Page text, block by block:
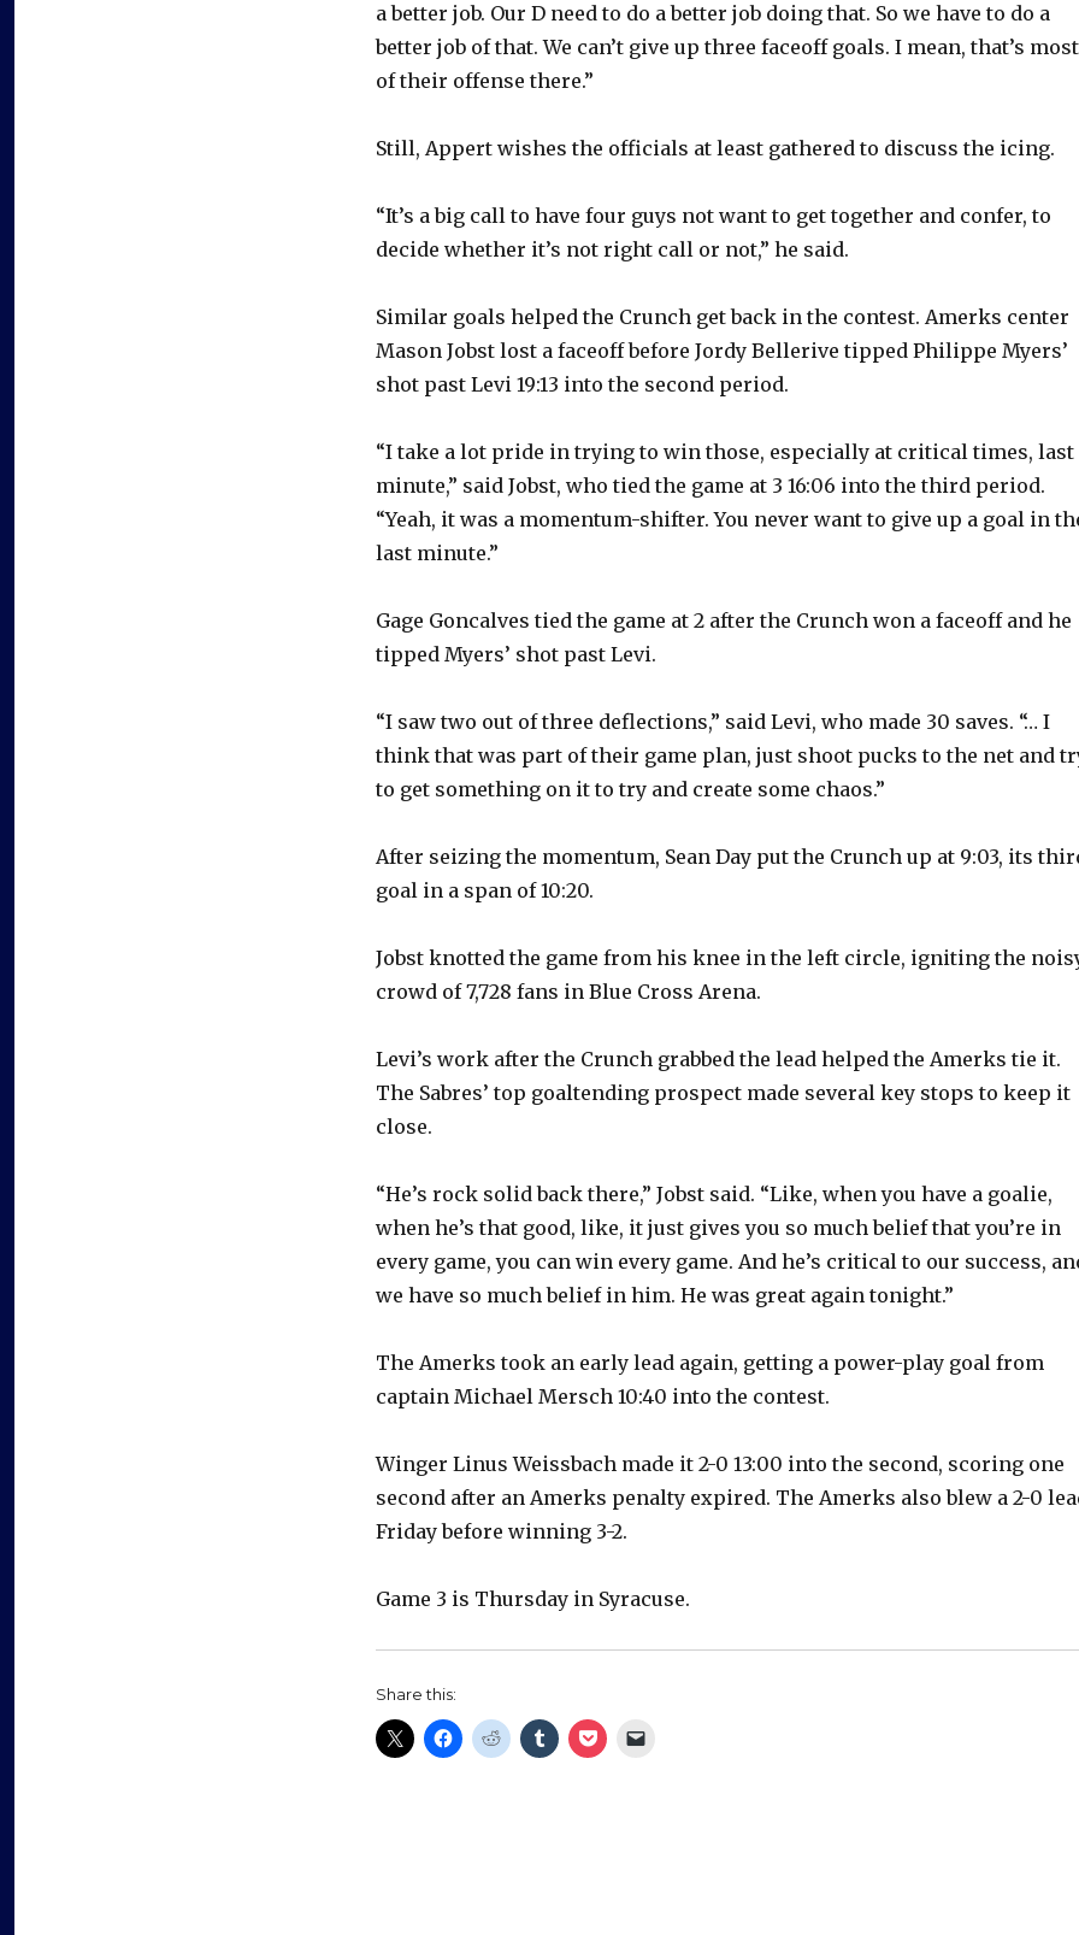
a better job. Our D need to do a better job doing that. So we have to do a
better job of that. We can’t give up three faceoff goals. I mean, that’s most
of their offense there.”
Still, Appert wishes the officials at least gathered to discuss the icing.
“It’s a big call to have four guys not want to get together and confer, to
decide whether it’s not right call or not,” he said.
Similar goals helped the Crunch get back in the contest. Amerks center
Mason Jobst lost a faceoff before Jordy Bellerive tipped Philippe Myers’
shot past Levi 19:13 into the second period.
“I take a lot pride in trying to win those, especially at critical times, last
minute,” said Jobst, who tied the game at 3 16:06 into the third period.
“Yeah, it was a momentum-shifter. You never want to give up a goal in
last minute.”
Gage Goncalves tied the game at 2 after the Crunch won a faceoff and he
tipped Myers’ shot past Levi.
“I saw two out of three deflections,” said Levi, who made 30 saves. “… I
think that was part of their game plan, just shoot pucks to the net and
to get something on it to try and create some chaos.”
After seizing the momentum, Sean Day put the Crunch up at 9:03, its
goal in a span of 10:20.
Jobst knotted the game from his knee in the left circle, igniting the
crowd of 7,728 fans in Blue Cross Arena.
Levi’s work after the Crunch grabbed the lead helped the Amerks tie it.
The Sabres’ top goaltending prospect made several key stops to keep it
close.
“He’s rock solid back there,” Jobst said. “Like, when you have a goalie,
when he’s that good, like, it just gives you so much belief that you’re in
every game, you can win every game. And he’s critical to our success,
we have so much belief in him. He was great again tonight.”
The Amerks took an early lead again, getting a power-play goal from
captain Michael Mersch 10:40 into the contest.
Winger Linus Weissbach made it 2-0 13:00 into the second, scoring one
second after an Amerks penalty expired. The Amerks also blew a 2-0
Friday before winning 3-2.
Game 3 is Thursday in Syracuse.
Share this: